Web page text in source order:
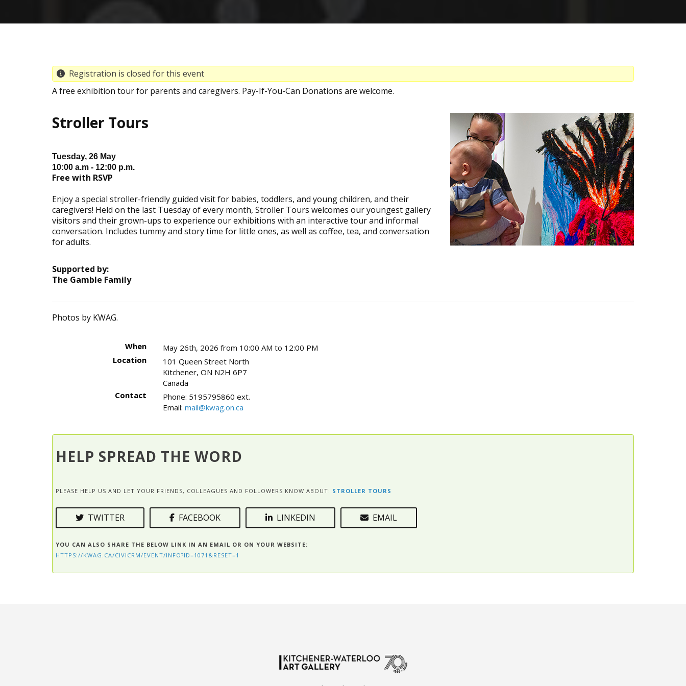
Registration is closed for this event
A free exhibition tour for parents and caregivers. Pay-If-You-Can Donations are welcome.
Stroller Tours
Tuesday, 26 May
10:00 a.m - 12:00 p.m.
Free with RSVP
Enjoy a special stroller-friendly guided visit for babies, toddlers, and young children, and their
caregivers! Held on the last Tuesday of every month, Stroller Tours welcomes our youngest gallery
visitors and their grown-ups to experience our exhibitions with an interactive tour and informal
conversation. Includes tummy and story time for little ones, as well as coffee, tea, and conversation
for adults.
Supported by:
The Gamble Family
Photos by KWAG.
When
May 26th, 2026 from 10:00 AM to 12:00 PM
Location
101 Queen Street North
Kitchener, ON N2H 6P7
Canada
Contact
Phone: 5195795860 ext.
Email: mail@kwag.on.ca
HELP SPREAD THE WORD
PLEASE HELP US AND LET YOUR FRIENDS, COLLEAGUES AND FOLLOWERS KNOW ABOUT: STROLLER TOURS
TWITTER FACEBOOK LINKEDIN EMAIL
YOU CAN ALSO SHARE THE BELOW LINK IN AN EMAIL OR ON YOUR WEBSITE:
HTTPS://KWAG.CA/CIVICRM/EVENT/INFO?ID=1071&RESET=1